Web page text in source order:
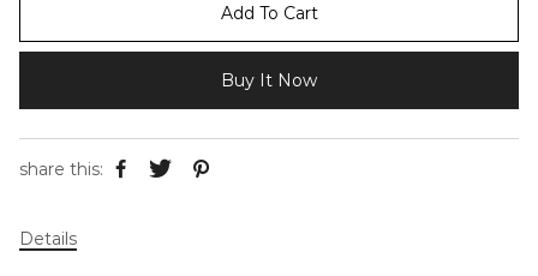
Add To Cart
Buy It Now
share this:
Details